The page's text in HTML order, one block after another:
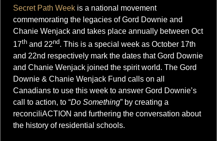
Secret Path Week is a national movement
commemorating the legacies of Gord Downie and
Chanie Wenjack and takes place annually between Oct
17th and 22nd. This is a special week as October 17th
and 22nd respectively mark the dates that Gord Downie
and Chanie Wenjack joined the spirit world. The Gord
Downie & Chanie Wenjack Fund calls on all
Canadians to use this week to answer Gord Downie’s
call to action, to “Do Something” by creating a
reconciliACTION and furthering the conversation about
the history of residential schools.